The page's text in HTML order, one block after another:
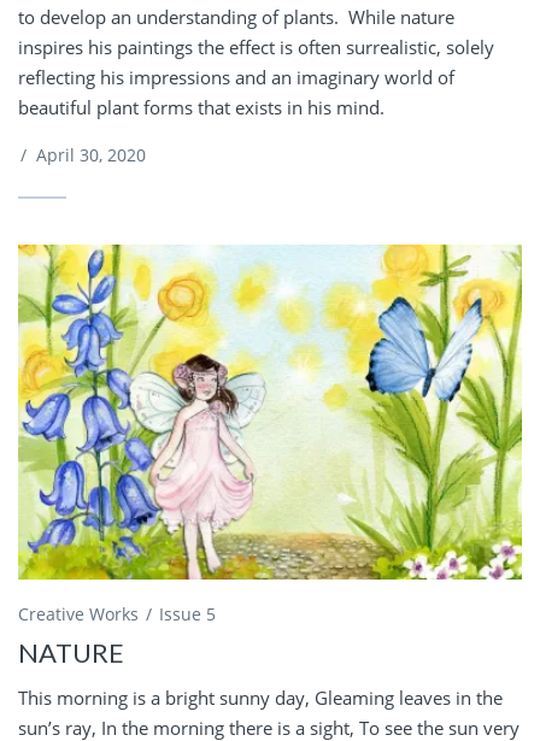
to develop an understanding of plants. While nature
inspires his paintings the effect is often surrealistic, solely
reflecting his impressions and an imaginary world of
beautiful plant forms that exists in his mind.
/ April 30, 2020
Creative Works Issue 5
NATURE
This morning is a bright sunny day, Gleaming leaves in the
sun’s ray, In the morning there is a sight, To see the sun very